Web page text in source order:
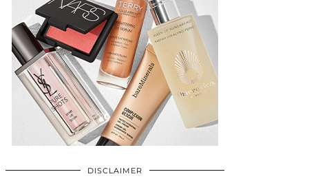
DISCLAIMER